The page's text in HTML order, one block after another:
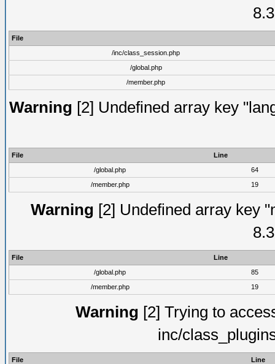
File
/inc/class_session.php
/global.php
/member.php
Warning [2] Undefined array key
File
Line
/global.php
64
/member.php
19
Warning [2] Undefined array key
File
Line
/global.php
85
/member.php
19
Warning [2] Trying to
inc/
File
Line